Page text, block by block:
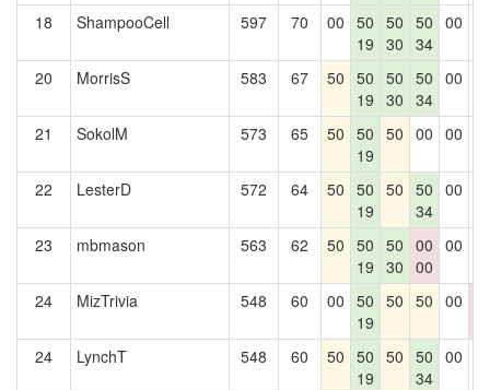
18 ShampooCell 597 70 00 50
19
50
30
50
34
00
20 MorrisS 583 67 50 50
19
50
30
50
34
00
21 SokolM 573 65 50 50
19
50 00 00
22 LesterD 572 64 50 50
19
50 50
34
00
23 mbmason 563 62 50 50
19
50
30
00
00
00
24 MizTrivia 548 60 00 50
19
50 50 00
24
LynchT 548 60 50 50
19
50 50
34
00